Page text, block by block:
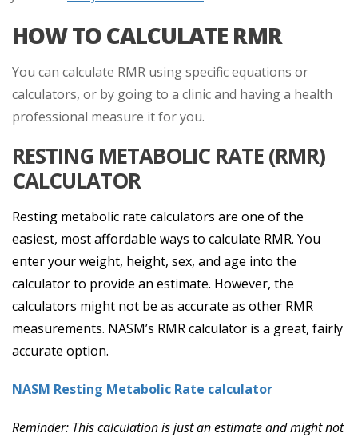
HOW TO CALCULATE RMR
You can calculate RMR using specific equations or
calculators, or by going to a clinic and having a health
professional measure it for you.
RESTING METABOLIC RATE (RMR)
CALCULATOR
Resting metabolic rate calculators are one of the
easiest, most affordable ways to calculate RMR. You
enter your weight, height, sex, and age into the
calculator to provide an estimate. However, the
calculators might not be as accurate as other RMR
measurements. NASM’s RMR calculator is a great, fairly
accurate option.
NASM Resting Metabolic Rate calculator
Reminder: This calculation is just an estimate and might not